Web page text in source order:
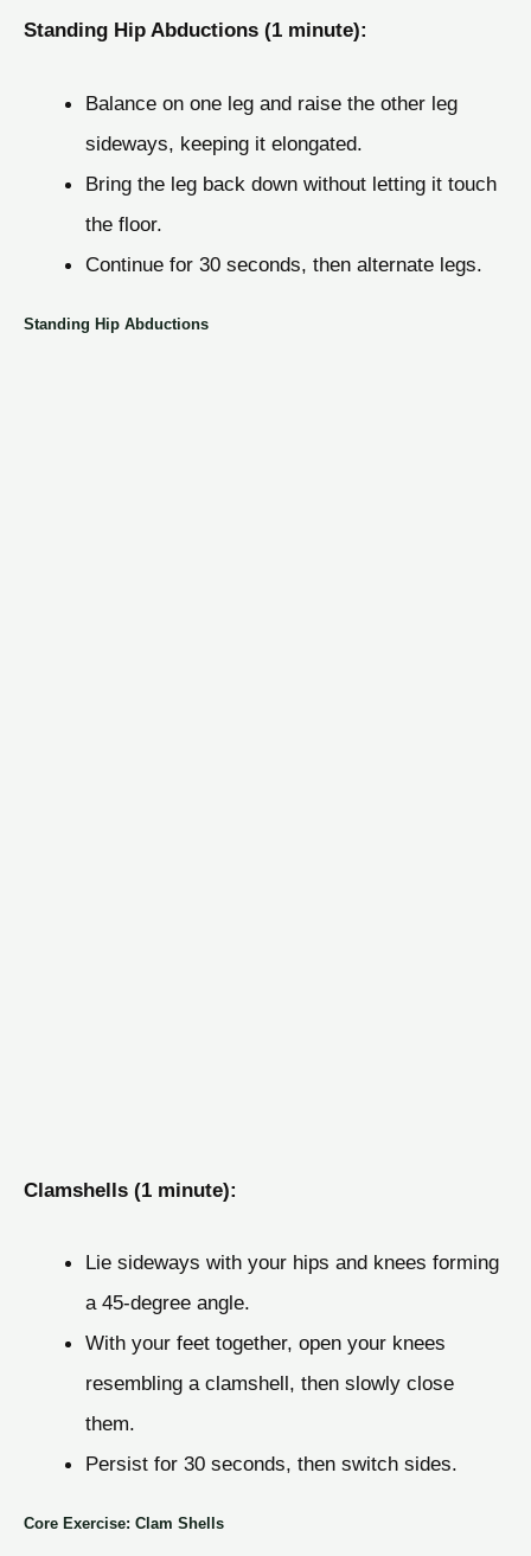
Standing Hip Abductions (1 minute):
Balance on one leg and raise the other leg
sideways, keeping it elongated.
Bring the leg back down without letting it touch
the floor.
Continue for 30 seconds, then alternate legs.
Standing Hip Abductions
Clamshells (1 minute):
Lie sideways with your hips and knees forming
a 45-degree angle.
With your feet together, open your knees
resembling a clamshell, then slowly close
them.
Persist for 30 seconds, then switch sides.
Core Exercise: Clam Shells